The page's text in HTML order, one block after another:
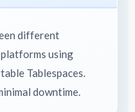
different
using
Tablespaces.
downtime.